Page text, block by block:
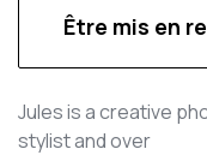
Être mis en
Jules is a creative
stylist and over